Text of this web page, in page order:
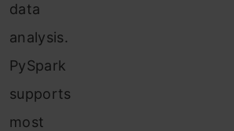
data
analysis.
PySpark
supports
most